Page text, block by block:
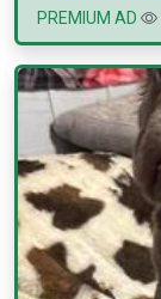
PREMIUM AD